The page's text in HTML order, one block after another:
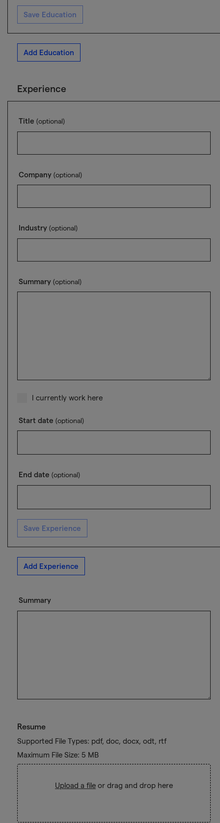
Save Education
Add Education
Experience
Title (optional)
Company (optional)
Industry (optional)
Summary (optional)
I currently work here
Start date (optional)
End date (optional)
Save Experience
Add Experience
Summary
Resume
Supported File Types: pdf, doc, docx, odt, rtf
Maximum File Size: 5 MB
Upload a file or drag and drop here